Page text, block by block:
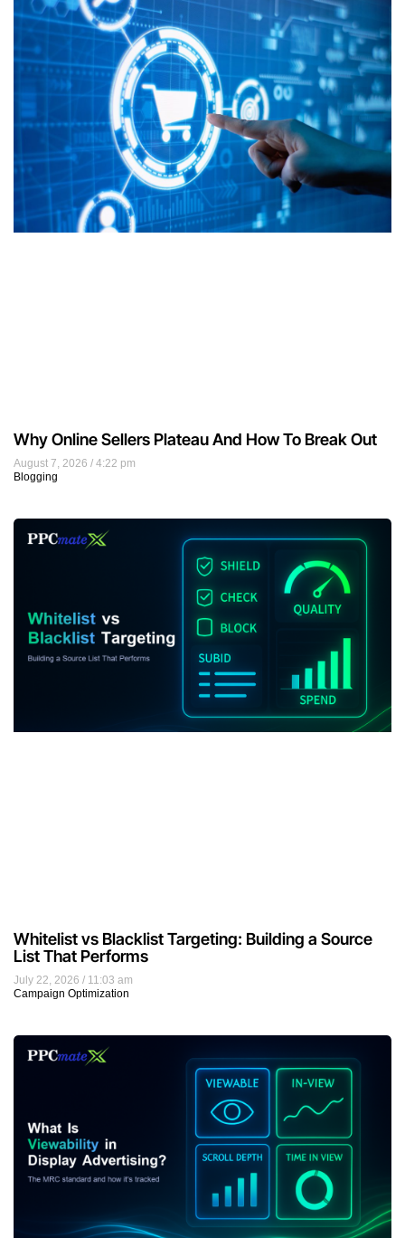
August 7, 2026
4:22 pm
Blogging
Why Online Sellers Plateau And How To Break Out
July 22, 2026
11:03 am
Campaign Optimization
Whitelist vs Blacklist Targeting: Building a Source
List That Performs